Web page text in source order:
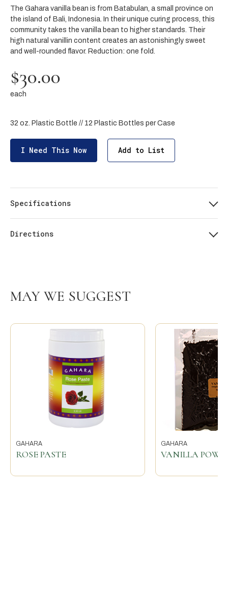
The Gahara vanilla bean is from Batabulan, a small province on
the island of Bali, Indonesia. In their unique curing process, this
community takes the vanilla bean to higher standards. Their
high natural vanillin content creates an astonishingly sweet
and well-rounded flavor. Reduction: one fold.
$30.00
each
32 oz. Plastic Bottle // 12 Plastic Bottles per Case
I Need This Now Add to List
Specifications
Directions
MAY WE SUGGEST
GAHARA
ROSE PASTE
GAHARA
VANILLA